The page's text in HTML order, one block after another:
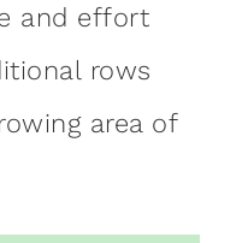
and effort
rows
area of